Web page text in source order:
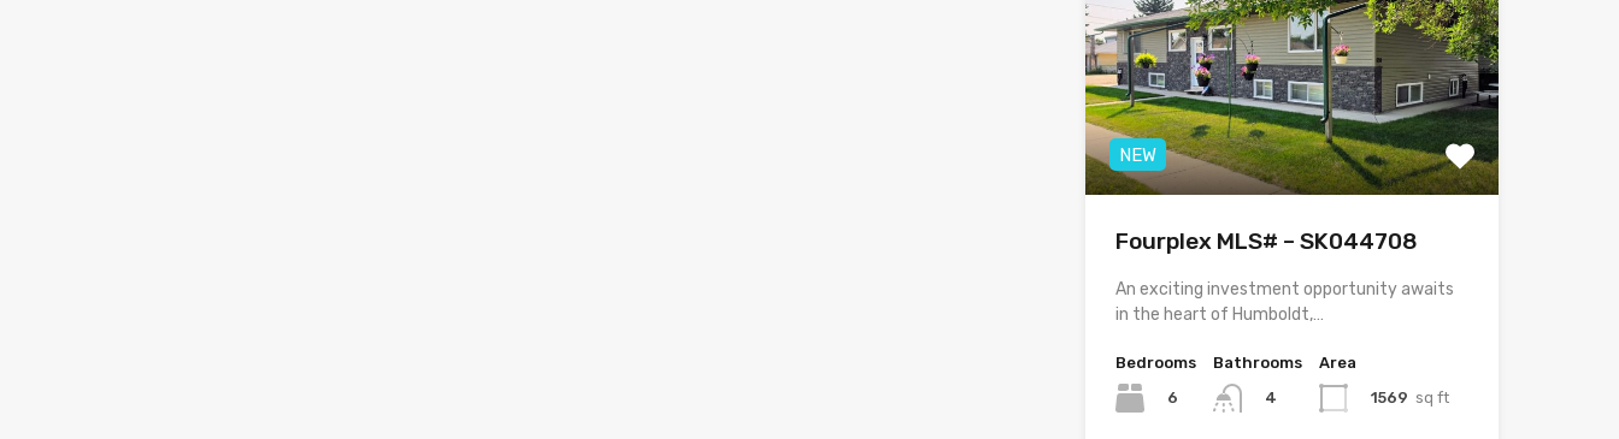
NEW
Fourplex MLS# – SK044708
An exciting investment opportunity awaits
in the heart of Humboldt,…
Bedrooms
6
Bathrooms
4
Area
1569 sq ft